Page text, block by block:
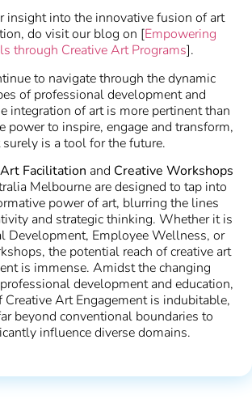
insight into the innovative fusion of art
do visit our blog on [Empowering
through Creative Art Programs].
to navigate through the dynamic
of professional development and
integration of art is more pertinent than
power to inspire, engage and transform,
surely is a tool for the future.
Art Facilitation and Creative Workshops
Melbourne are designed to tap into
power of art, blurring the lines
and strategic thinking. Whether it is
Development, Employee Wellness, or
the potential reach of creative art
is immense. Amidst the changing
development and education,
Creative Art Engagement is indubitable,
beyond conventional boundaries to
influence diverse domains.